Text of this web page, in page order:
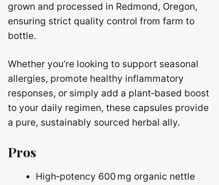
grown and processed in Redmond, Oregon,
ensuring strict quality control from farm to
bottle.
Whether you’re looking to support seasonal
allergies, promote healthy inflammatory
responses, or simply add a plant‑based boost
to your daily regimen, these capsules provide
a pure, sustainably sourced herbal ally.
Pros
High‑potency 600 mg organic nettle